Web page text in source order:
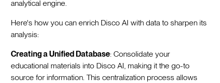
analytical engine.
Here's how you can enrich Disco AI with data to sharpen its
analysis:
Creating a Unified Database: Consolidate your
educational materials into Disco AI, making it the go-to
source for information. This centralization process allows